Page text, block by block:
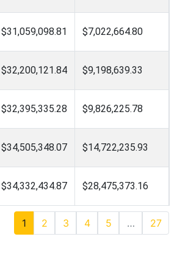
$31,059,098.81 $7,022,664.80
$32,200,121.84 $9,198,639.33
$32,395,335.28 $9,826,225.78
$34,505,348.07 $14,722,235.93
$34,332,434.87 $28,475,373.16
1 2 3 4 5 … 27